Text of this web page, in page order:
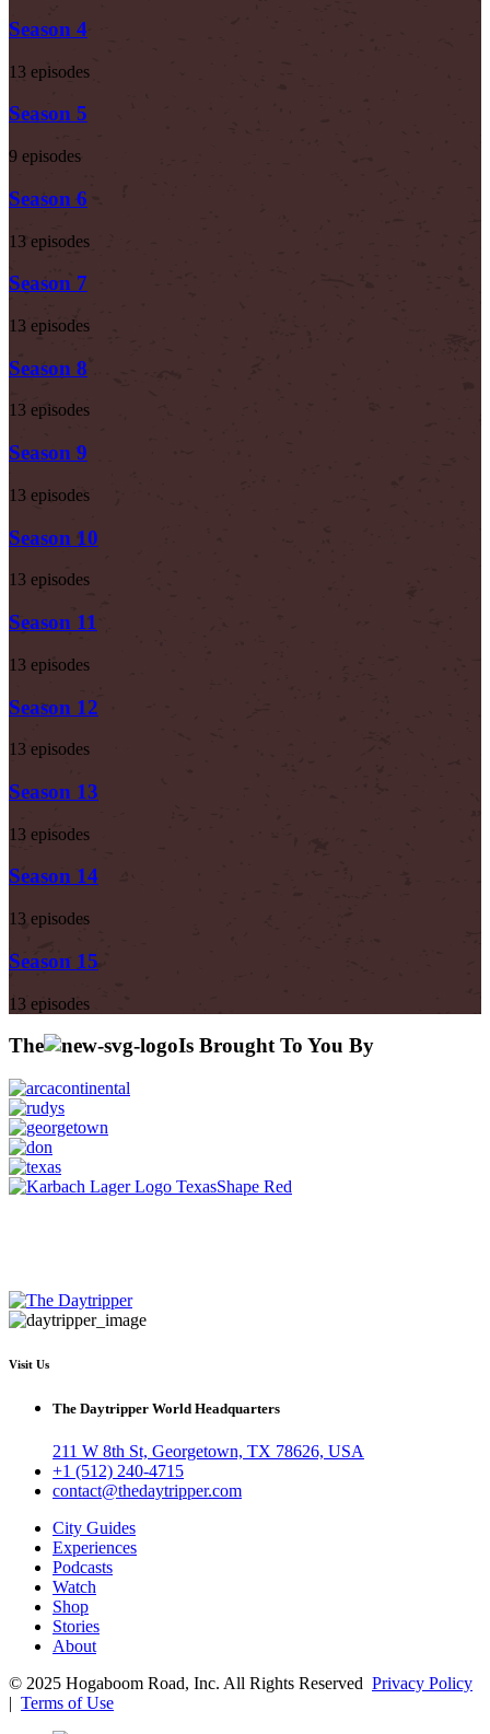
Season 4
13 episodes
Season 5
9 episodes
Season 6
13 episodes
Season 7
13 episodes
Season 8
13 episodes
Season 9
13 episodes
Season 10
13 episodes
Season 11
13 episodes
Season 12
13 episodes
Season 13
13 episodes
Season 14
13 episodes
Season 15
13 episodes
The Is Brought To You By
Visit Us
The Daytripper World Headquarters
211 W 8th St, Georgetown, TX 78626, USA
+1 (512) 240-4715
contact@thedaytripper.com
City Guides
Experiences
Podcasts
Watch
Shop
Stories
About
© 2025 Hogaboom Road, Inc. All Rights Reserved Privacy Policy
| Terms of Use